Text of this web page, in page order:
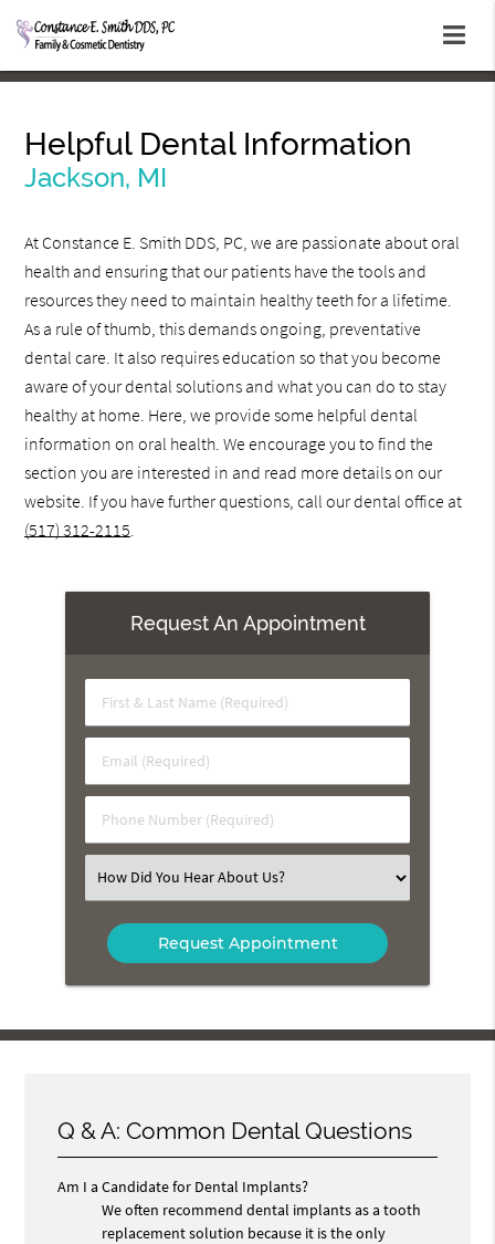
Helpful Dental Information
Jackson, MI
At Constance E. Smith DDS, PC, we are passionate about oral
health and ensuring that our patients have the tools and
resources they need to maintain healthy teeth for a lifetime.
As a rule of thumb, this demands ongoing, preventative
dental care. It also requires education so that you become
aware of your dental solutions and what you can do to stay
healthy at home. Here, we provide some helpful dental
information on oral health. We encourage you to find the
section you are interested in and read more details on our
website. If you have further questions, call our dental office at
(517) 312-2115.
Request An Appointment
First
&
Name
(Required)
Email
(Required)
Phone
Number
Select
an
Option
Q & A: Common Dental Questions
Am I a Candidate for Dental Implants?
We often recommend dental implants as a tooth
replacement solution because it is the only